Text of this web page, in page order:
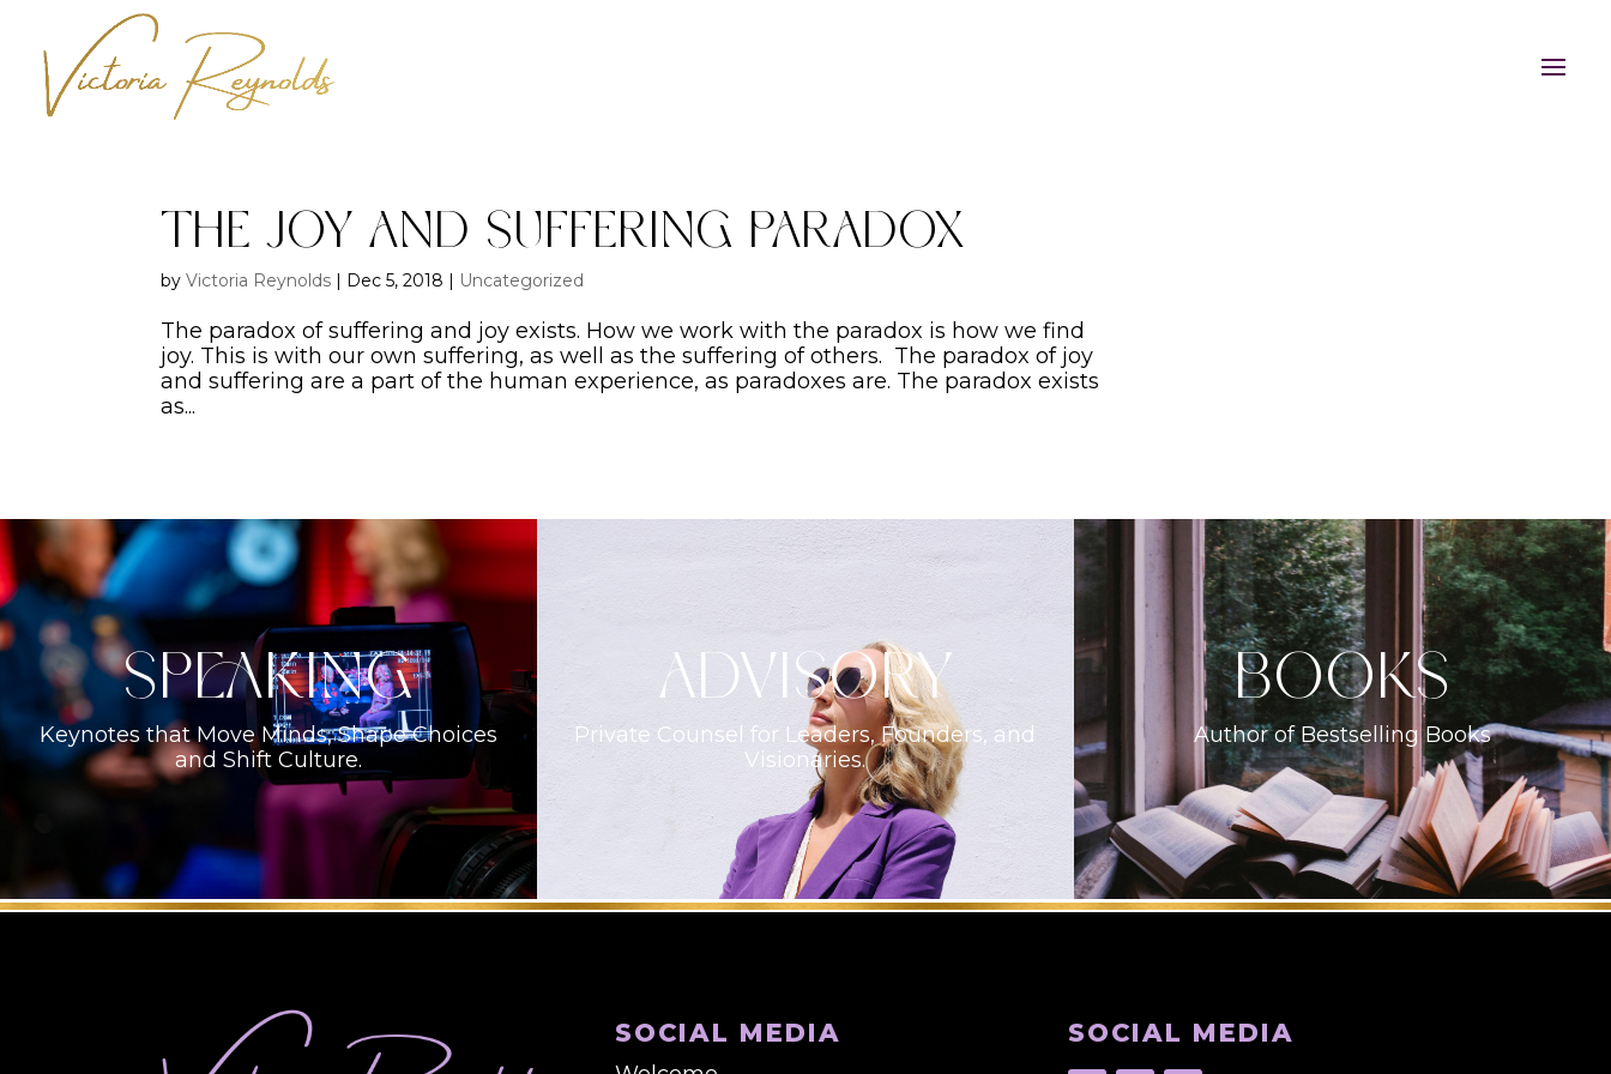
The Joy and Suffering Paradox
byVictoria Reynolds | Dec 5, 2018 | Uncategorized
The paradox of suffering and joy exists. How we work with the paradox is how we find
joy. This is with our own suffering, as well as the suffering of others. The paradox of joy
and suffering are a part of the human experience, as paradoxes are. The paradox exists
as...
Speaking
Keynotes that Move Minds, Shape Choices
and Shift Culture.
ADVISORY
Private Counsel for Leaders, Founders, and
Visionaries.
books
Author of Bestselling Books
SOCIAL MEDIA SOCIAL MEDIA